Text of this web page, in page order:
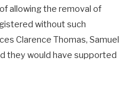
allowing the removal of
without such
Clarence Thomas, Samuel
they would have supported